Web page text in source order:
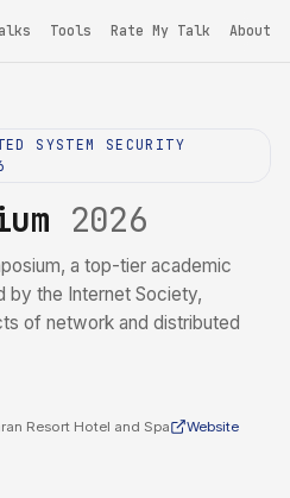
Tools Rate My Talk About
SYSTEM SECURITY
2026
a top-tier academic
the Internet Society,
of network and distributed
Resort Hotel and Spa
Website